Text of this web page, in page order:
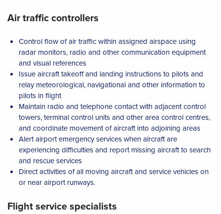
Air traffic controllers
Control flow of air traffic within assigned airspace using
radar monitors, radio and other communication equipment
and visual references
Issue aircraft takeoff and landing instructions to pilots and
relay meteorological, navigational and other information to
pilots in flight
Maintain radio and telephone contact with adjacent control
towers, terminal control units and other area control centres,
and coordinate movement of aircraft into adjoining areas
Alert airport emergency services when aircraft are
experiencing difficulties and report missing aircraft to search
and rescue services
Direct activities of all moving aircraft and service vehicles on
or near airport runways.
Flight service specialists